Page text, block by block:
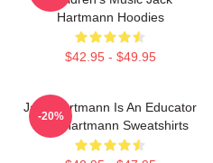
Hartmann Hoodies
$42.95 - $49.95
Jack Hartmann Is An Educator
Jack Hartmann Sweatshirts
-20%